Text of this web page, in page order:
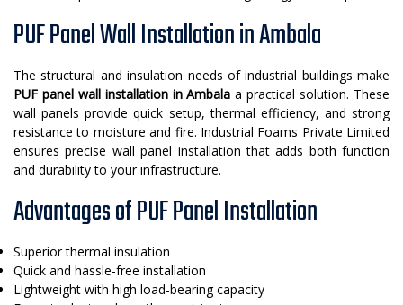
PUF Panel Wall Installation in Ambala
The structural and insulation needs of industrial buildings make
PUF panel wall installation in Ambala a practical solution. These
wall panels provide quick setup, thermal efficiency, and strong
resistance to moisture and fire. Industrial Foams Private Limited
ensures precise wall panel installation that adds both function
and durability to your infrastructure.
Advantages of PUF Panel Installation
Superior thermal insulation
Quick and hassle-free installation
Lightweight with high load-bearing capacity